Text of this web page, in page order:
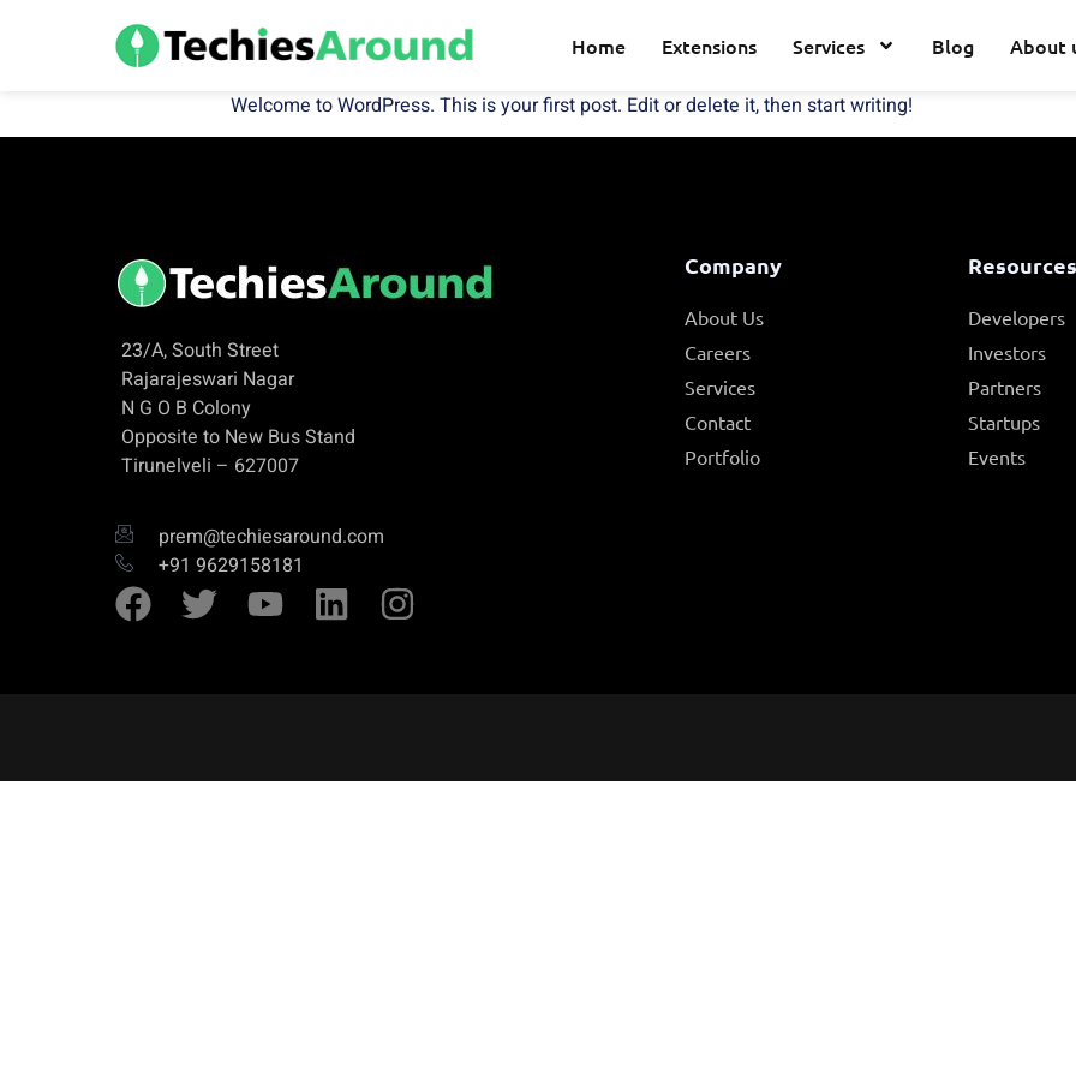
Home Extensions Services Blog About
Welcome to WordPress. This is your first post. Edit or delete it, then start writing!
23/A, South Street
Rajarajeswari Nagar
N G O B Colony
Opposite to New Bus Stand
Tirunelveli – 627007
prem@techiesaround.com
+91 9629158181
Company
About Us
Careers
Services
Contact
Portfolio
Resources
Developers
Investors
Partners
Startups
Events